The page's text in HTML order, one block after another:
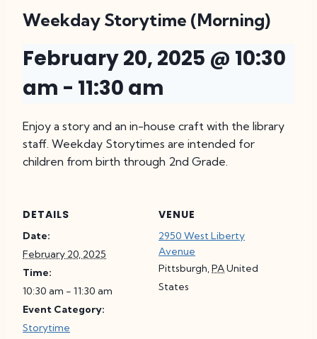
Weekday Storytime (Morning)
February 20, 2025 @ 10:30
am - 11:30 am
Enjoy a story and an in-house craft with the library
staff. Weekday Storytimes are intended for
children from birth through 2nd Grade.
DETAILS
Date:
February 20, 2025
Time:
10:30 am - 11:30 am
Event Category:
Storytime
VENUE
2950 West Liberty
Avenue
Pittsburgh,PAUnited
States